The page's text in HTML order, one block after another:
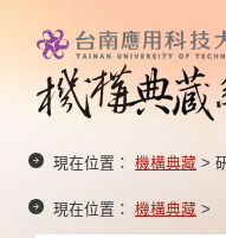
現在位置： 機構典藏 >
現在位置： 機構典藏 >